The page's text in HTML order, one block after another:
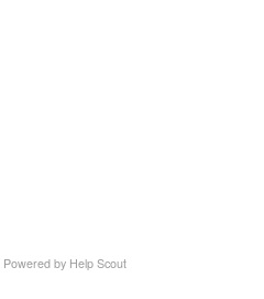
Powered by Help Scout